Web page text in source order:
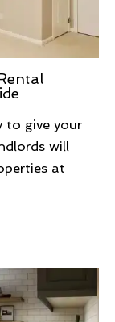
to give your
will
at